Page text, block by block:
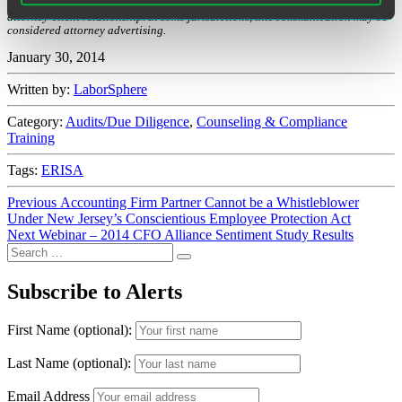
regulations covered. Receipt of this communication does not establish an
attorney-client relationship. In some jurisdictions, this communication may be
considered attorney advertising.
January 30, 2014
Written by: LaborSphere
Category: Audits/Due Diligence, Counseling & Compliance
Training
Tags: ERISA
Post
navigation
Previous Previous
post:
Accounting Firm Partner Cannot be a Whistleblower
Under New Jersey’s Conscientious Employee Protection Act
Next Next
post:
Webinar – 2014 CFO Alliance Sentiment Study Results
Search
for:
Search
Subscribe to Alerts
First Name (optional):
Last Name (optional):
Email Address